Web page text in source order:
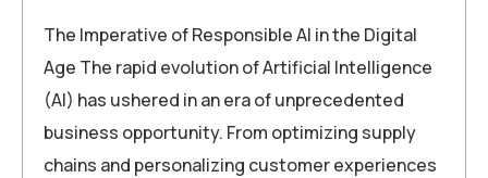
The Imperative of Responsible AI in the Digital
Age The rapid evolution of Artificial Intelligence
(AI) has ushered in an era of unprecedented
business opportunity. From optimizing supply
chains and personalizing customer experiences